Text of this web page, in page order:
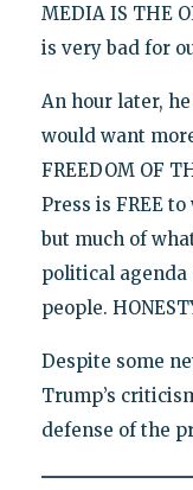
MEDIA IS THE
is very bad for
An hour later, he
would want
FREEDOM OF
Press is FREE
but much of
political
people.
Despite some
Trump’s
defense of the